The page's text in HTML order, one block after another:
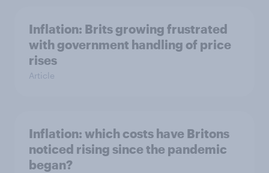
Inflation: Brits growing frustrated
with government handling of price
rises
Article
Inflation: which costs have Britons
noticed rising since the pandemic
began?